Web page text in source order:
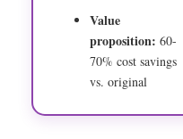
Value
proposition: 60-
70% cost savings
vs. original